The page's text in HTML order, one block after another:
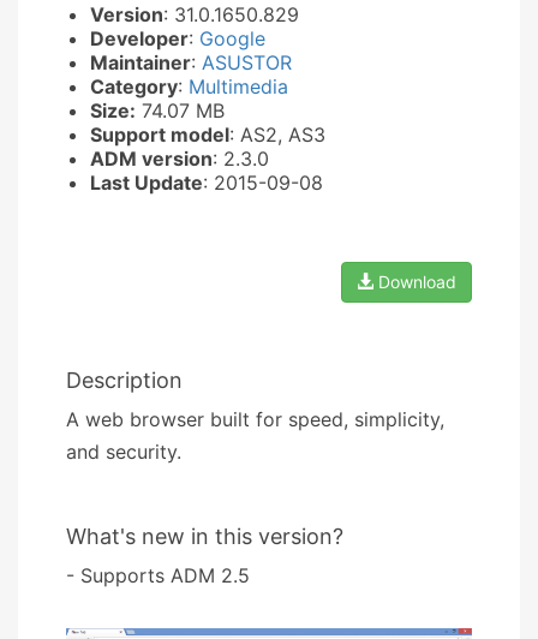
Version: 31.0.1650.829
Developer: Google
Maintainer: ASUSTOR
Category: Multimedia
Size: 74.07 MB
Support model: AS2, AS3
ADM version: 2.3.0
Last Update: 2015-09-08
Download
Description
A web browser built for speed, simplicity,
and security.
What's new in this version?
- Supports ADM 2.5